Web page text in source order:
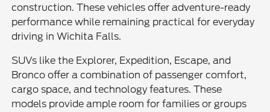
construction. These vehicles offer adventure-ready
performance while remaining practical for everyday
driving in Wichita Falls.
SUVs like the Explorer, Expedition, Escape, and
Bronco offer a combination of passenger comfort,
cargo space, and technology features. These
models provide ample room for families or groups